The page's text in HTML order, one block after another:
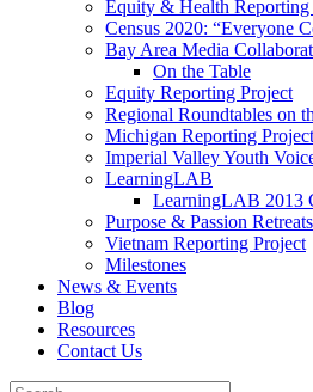
Equity & Health
Census 2020: “Everyone
Bay Area Media
On the Table
Equity Reporting Project
Regional Roundtables on
Michigan Reporting Project
Imperial Valley Youth
LearningLAB
LearningLAB 2013
Purpose & Passion Retreats
Vietnam Reporting Project
Milestones
News & Events
Blog
Resources
Contact Us